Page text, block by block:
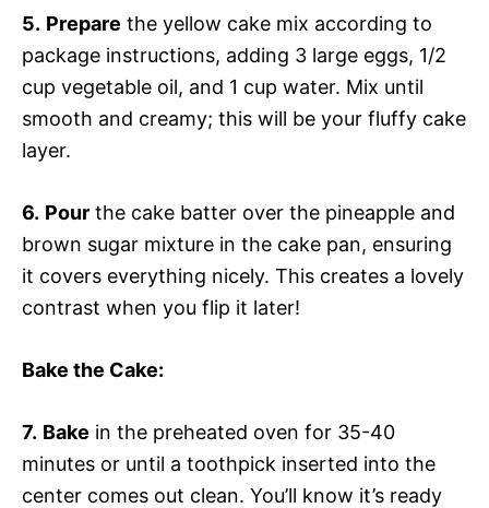
5. Prepare the yellow cake mix according to
package instructions, adding 3 large eggs, 1/2
cup vegetable oil, and 1 cup water. Mix until
smooth and creamy; this will be your fluffy cake
layer.
6. Pour the cake batter over the pineapple and
brown sugar mixture in the cake pan, ensuring
it covers everything nicely. This creates a lovely
contrast when you flip it later!
Bake the Cake:
7. Bake in the preheated oven for 35-40
minutes or until a toothpick inserted into the
center comes out clean. You’ll know it’s ready